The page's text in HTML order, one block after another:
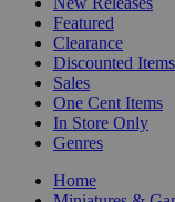
Featured
Clearance
Discounted Items
Sales
One Cent Items
In Store Only
Genres
Home